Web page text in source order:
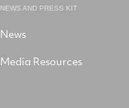
NEWS AND PRESS KIT
News
Media Resources